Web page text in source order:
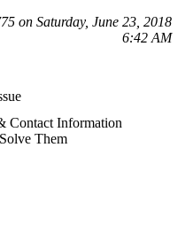
on Saturday, June 23, 2018
6:42 AM
Contact Information
Them